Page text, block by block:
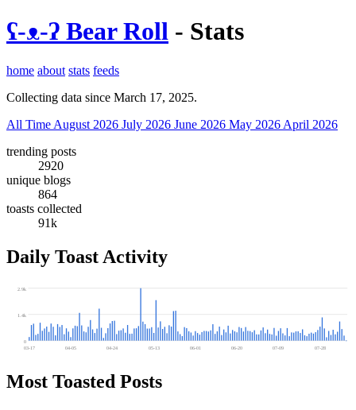
ʕ-ᴥ-ʔ Bear Roll - Stats
home about stats feeds
Collecting data since March 17, 2025.
All Time August 2026 July 2026 June 2026 May 2026 April 2026
trending posts
2920
unique blogs
864
toasts collected
91k
Daily Toast Activity
0
1.4k
2.9k
03-17 04-05 04-24 05-13 06-01 06-20 07-09 07-28
Most Toasted Posts